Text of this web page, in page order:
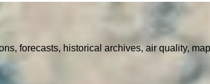
forecasts, historical archives, air quality,